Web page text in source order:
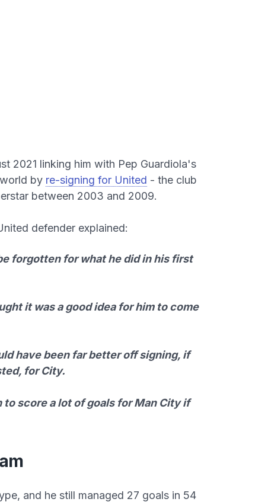
2021 linking him with Pep Guardiola's
by re-signing for United - the club
between 2003 and 2009.
defender explained:
forgotten for what he did in his first
it was a good idea for him to come
have been far better off signing, if
for City.
to score a lot of goals for Man City if
and he still managed 27 goals in 54